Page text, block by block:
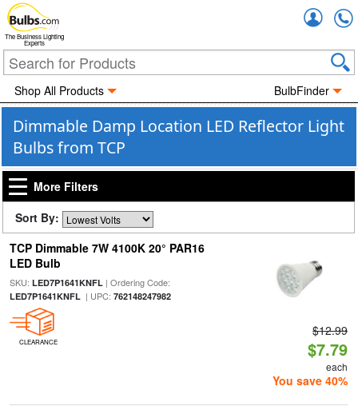
The Business Lighting
Experts
Shop All Products BulbFinder
Dimmable Damp Location LED Reflector Light
Bulbs from TCP
More Filters
Sort By:
TCP Dimmable 7W 4100K 20° PAR16
LED Bulb
SKU: LED7P1641KNFL| Ordering Code:
LED7P1641KNFL| UPC: 762148247982
CLEARANCE
$12.99
$7.79
each
You save 40%